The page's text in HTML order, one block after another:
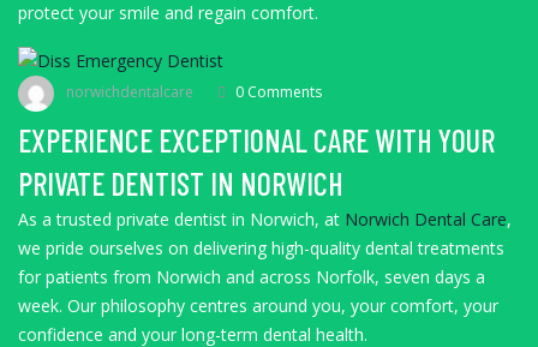
protect your smile and regain comfort.
norwichdentalcare 0 Comments
EXPERIENCE EXCEPTIONAL CARE WITH YOUR
PRIVATE DENTIST IN NORWICH
As a trusted private dentist in Norwich, at Norwich Dental Care,
we pride ourselves on delivering high-quality dental treatments
for patients from Norwich and across Norfolk, seven days a
week. Our philosophy centres around you, your comfort, your
confidence and your long-term dental health.